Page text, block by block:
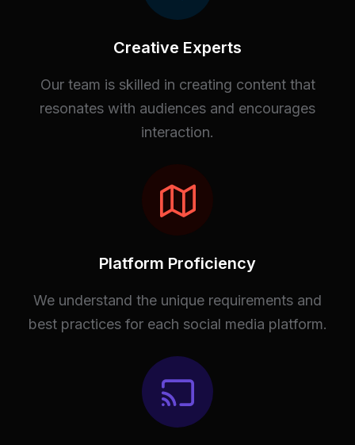
Creative Experts
Our team is skilled in creating content that
resonates with audiences and encourages
interaction.
Platform Proficiency
We understand the unique requirements and
best practices for each social media platform.